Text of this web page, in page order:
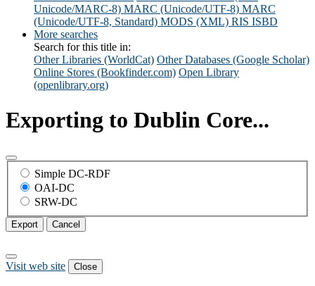
Unicode/MARC-8) MARC (Unicode/UTF-8) MARC
(Unicode/UTF-8, Standard) MODS (XML) RIS ISBD
More searches
Search for this title in:
Other Libraries (WorldCat) Other Databases (Google Scholar)
Online Stores (Bookfinder.com) Open Library
(openlibrary.org)
Exporting to Dublin Core...
Simple DC-RDF
OAI-DC
SRW-DC
Export Cancel
Visit web site Close